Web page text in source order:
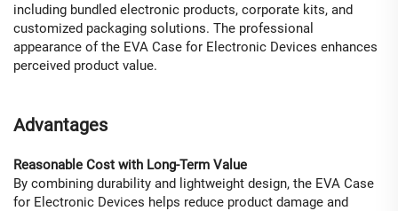
including bundled electronic products, corporate kits, and
customized packaging solutions. The professional
appearance of the EVA Case for Electronic Devices enhances
perceived product value.
Advantages
Reasonable Cost with Long-Term Value
By combining durability and lightweight design, the EVA Case
for Electronic Devices helps reduce product damage and